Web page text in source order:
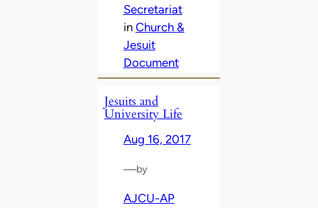
Secretariat
in Church &
Jesuit
Document
Jesuits and
University Life
Aug 16, 2017
—by
AJCU-AP